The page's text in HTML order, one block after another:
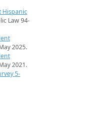
Hispanic
Law 94-
2025.
2021.
5-